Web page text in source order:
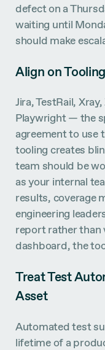
defect on a
waiting until
should make
Align on
Jira, TestRail,
Playwright — the
agreement to use
tooling creates
team should be
as your internal
results, coverage
engineering
report rather than
dashboard, the
Treat Test
Asset
Automated test
lifetime of a